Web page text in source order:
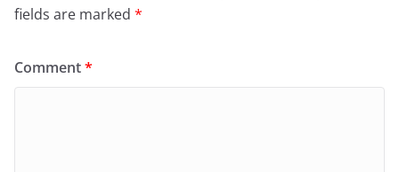
fields are marked *
Comment*